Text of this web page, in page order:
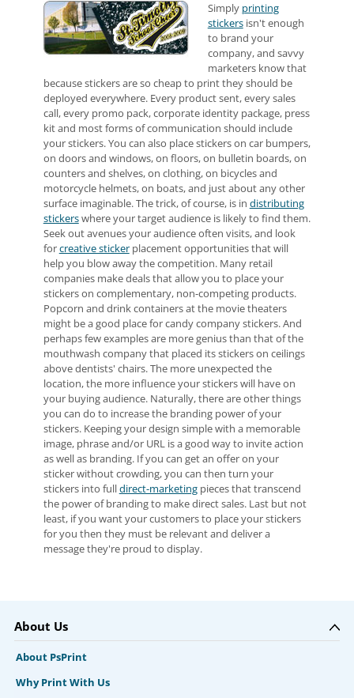
Simply printing
stickersisn't enough
to brand your
company, and savvy
marketers know that
because stickers are so cheap to print they should be
deployed everywhere. Every product sent, every sales
call, every promo pack, corporate identity package, press
kit and most forms of communication should include
your stickers. You can also place stickers on car bumpers,
on doors and windows, on floors, on bulletin boards, on
counters and shelves, on clothing, on bicycles and
motorcycle helmets, on boats, and just about any other
surface imaginable. The trick, of course, is in distributing
stickerswhere your target audience is likely to find them.
Seek out avenues your audience often visits, and look
forcreative stickerplacement opportunities that will
help you blow away the competition. Many retail
companies make deals that allow you to place your
stickers on complementary, non-competing products.
Popcorn and drink containers at the movie theaters
might be a good place for candy company stickers. And
perhaps few examples are more genius than that of the
mouthwash company that placed its stickers on ceilings
above dentists' chairs. The more unexpected the
location, the more influence your stickers will have on
your buying audience. Naturally, there are other things
you can do to increase the branding power of your
stickers. Keeping your design simple with a memorable
image, phrase and/or URL is a good way to invite action
as well as branding. If you can get an offer on your
sticker without crowding, you can then turn your
stickers into fulldirect-marketingpieces that transcend
the power of branding to make direct sales. Last but not
least, if you want your customers to place your stickers
for you then they must be relevant and deliver a
message they're proud to display.
About Us
About PsPrint
Why Print With Us